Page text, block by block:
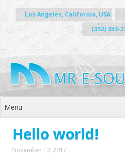
Skip to content
Los Angeles, California, USA
(352) 353-
Menu
Hello world!
November 13, 2017